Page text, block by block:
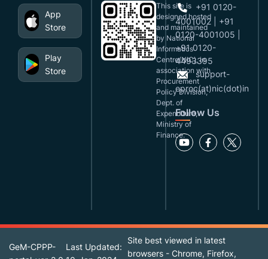
App
Store
Play
Store
This site is
designed,hosted
and maintained
by National
Informatics
Centre(NIC), in
association with
Procurement
Policy Division,
Dept. of
Expenditure,
Ministry of
Finance.
+91 0120-
4001002 | +91
0120-4001005 |
+91 0120-
4493395
support-
eproc(at)nic(dot)in
Follow Us
GeM-CPPP-
Last Updated:
Site best viewed in latest
browsers - Chrome, Firefox,